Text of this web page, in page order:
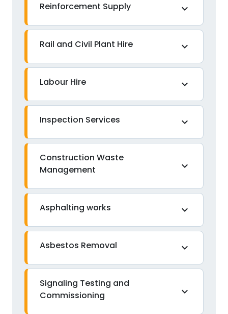
Reinforcement Supply expand_more
Rail and Civil Plant Hire expand_more
Labour Hire expand_more
Inspection Services expand_more
Construction Waste
Management
expand_more
Asphalting works expand_more
Asbestos Removal expand_more
Signaling Testing and
Commissioning
expand_more